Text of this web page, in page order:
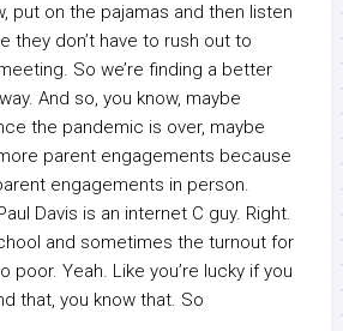
put on the pajamas and then listen
they don’t have to rush out to
So we’re finding a better
And so, you know, maybe
the pandemic is over, maybe
parent engagements because
engagements in person.
Davis is an internet C guy. Right.
and sometimes the turnout for
poor. Yeah. Like you’re lucky if you
that, you know that. So